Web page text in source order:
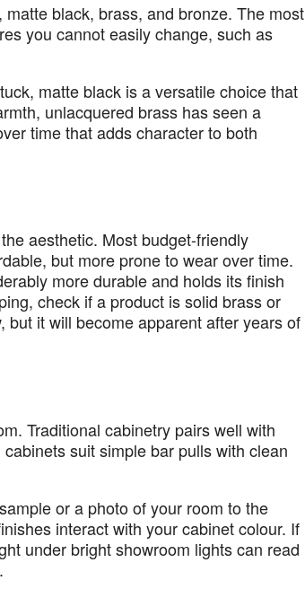
black, brass, and bronze. The most
you cannot easily change, such as
matte black is a versatile choice that
unlacquered brass has seen a
time that adds character to both
aesthetic. Most budget-friendly
but more prone to wear over time.
more durable and holds its finish
check if a product is solid brass or
but it will become apparent after years of
Traditional cabinetry pairs well with
suit simple bar pulls with clean
or a photo of your room to the
interact with your cabinet colour. If
under bright showroom lights can read